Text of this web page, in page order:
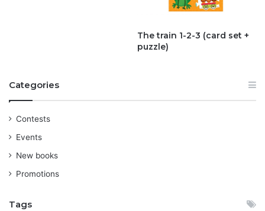
The train 1-2-3 (card set +
puzzle)
Categories
Contests
Events
New books
Promotions
Tags